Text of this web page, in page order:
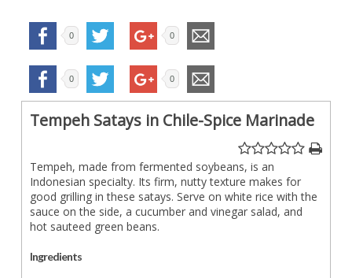
0 0
0 0
Tempeh Satays in Chile-Spice Marinade
Tempeh, made from fermented soybeans, is an
Indonesian specialty. Its firm, nutty texture makes for
good grilling in these satays. Serve on white rice with the
sauce on the side, a cucumber and vinegar salad, and
hot sauteed green beans.
Ingredients